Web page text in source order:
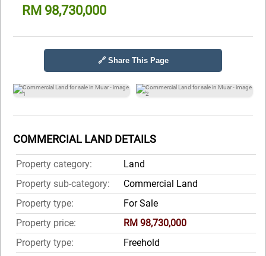
RM 98,730,000
🔗 Share This Page
COMMERCIAL LAND DETAILS
Property category:
Land
Property sub-category:
Commercial Land
Property type:
For Sale
Property price:
RM 98,730,000
Property type:
Freehold